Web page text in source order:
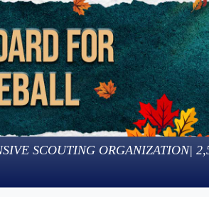
SCOUTING ORGANIZATION|